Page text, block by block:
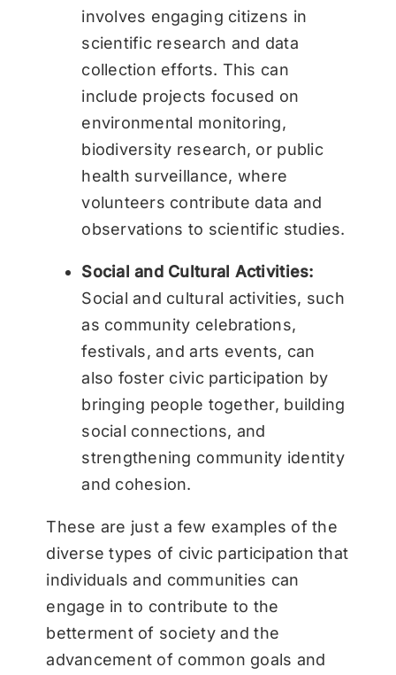
involves engaging citizens in
scientific research and data
collection efforts. This can
include projects focused on
environmental monitoring,
biodiversity research, or public
health surveillance, where
volunteers contribute data and
observations to scientific studies.
Social and Cultural Activities:
Social and cultural activities, such
as community celebrations,
festivals, and arts events, can
also foster civic participation by
bringing people together, building
social connections, and
strengthening community identity
and cohesion.
These are just a few examples of the
diverse types of civic participation that
individuals and communities can
engage in to contribute to the
betterment of society and the
advancement of common goals and